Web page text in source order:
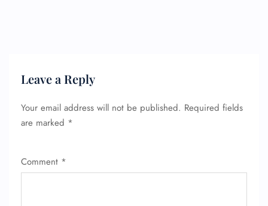
Leave a Reply
Your email address will not be published. Required fields
are marked *
Comment *